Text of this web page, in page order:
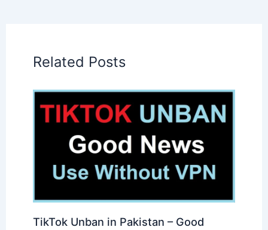
Related Posts
TikTok Unban in Pakistan – Good